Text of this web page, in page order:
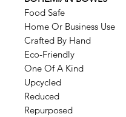
Food Safe
Home Or Business Use
Crafted By Hand
Eco-Friendly
One Of A Kind
Upcycled
Reduced
Repurposed